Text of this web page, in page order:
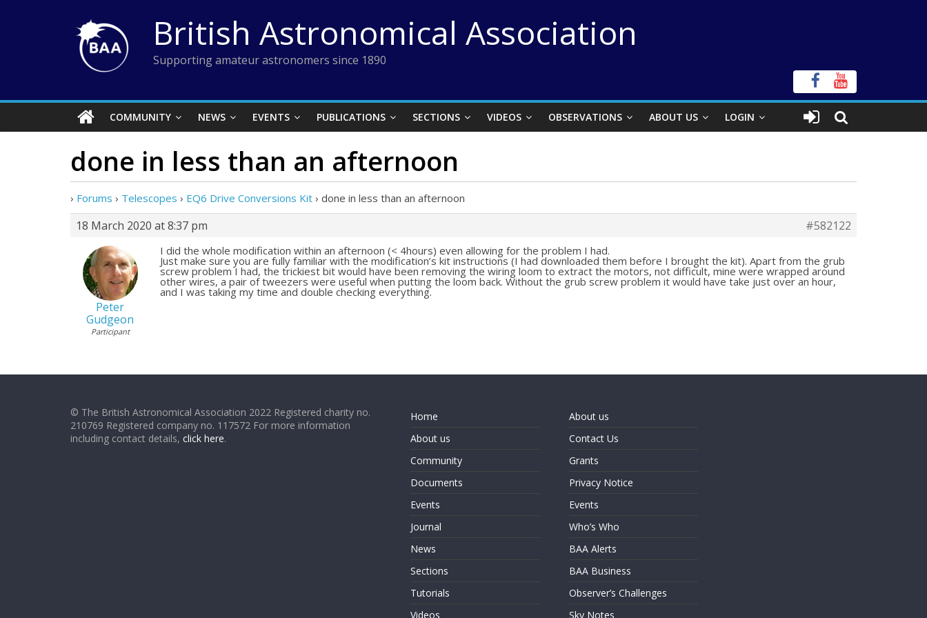
British Astronomical Association
Supporting amateur astronomers since 1890
COMMUNITY NEWS EVENTS PUBLICATIONS SECTIONS VIDEOS OBSERVATIONS ABOUT US LOGIN
done in less than an afternoon
› Forums › Telescopes › EQ6 Drive Conversions Kit › done in less than an afternoon
18 March 2020 at 8:37 pm #582122
Peter
Gudgeon
Participant
I did the whole modification within an afternoon (< 4hours) even allowing for the problem I had.
Just make sure you are fully familiar with the modification’s kit instructions (I had downloaded them before I brought the kit). Apart from the grub
screw problem I had, the trickiest bit would have been removing the wiring loom to extract the motors, not difficult, mine were wrapped around
other wires, a pair of tweezers were useful when putting the loom back. Without the grub screw problem it would have take just over an hour,
and I was taking my time and double checking everything.
© The British Astronomical Association 2022 Registered charity no.
210769 Registered company no. 117572 For more information
including contact details, click here.
Home
About us
Community
Documents
Events
Journal
News
Sections
Tutorials
Videos
About us
Contact Us
Grants
Privacy Notice
Events
Who’s Who
BAA Alerts
BAA Business
Observer’s Challenges
Sky Notes